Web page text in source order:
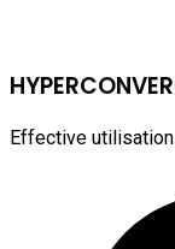
Effective